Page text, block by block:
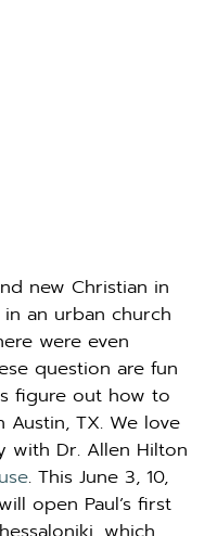
new Christian in
an urban church
were even
question are fun
figure out how to
Austin, TX. We love
with Dr. Allen Hilton
. This June 3, 10,
will open Paul’s first